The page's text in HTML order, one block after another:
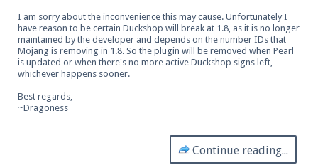
I am sorry about the inconvenience this may cause. Unfortunately I
have reason to be certain Duckshop will break at 1.8, as it is no longer
maintained by the developer and depends on the number IDs that
Mojang is removing in 1.8. So the plugin will be removed when Pearl
is updated or when there's no more active Duckshop signs left,
whichever happens sooner.
Best regards,
~Dragoness
Continue reading...